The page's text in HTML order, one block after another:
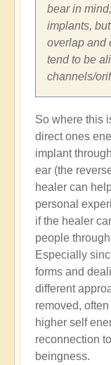
bear in
implants,
overlap and
tend to be
channels/
So where this
direct ones
implant
ear (the
healer can
personal
if the healer
people
Especially
forms and
different
removed,
higher self
reconnection
beingness.